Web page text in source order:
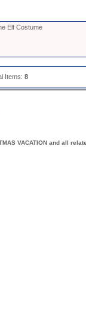
Elf Costume
Items: 8
VACATION and all